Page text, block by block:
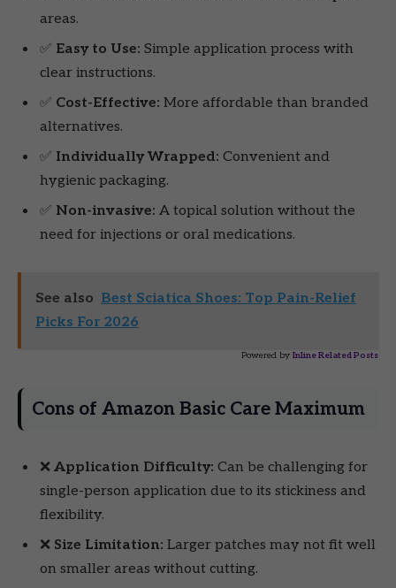
areas.
✅ Easy to Use: Simple application process with
clear instructions.
✅ Cost-Effective: More affordable than branded
alternatives.
✅ Individually Wrapped: Convenient and
hygienic packaging.
✅ Non-invasive: A topical solution without the
need for injections or oral medications.
See also Best Sciatica Shoes: Top Pain-Relief
Picks For 2026
Powered by Inline Related Posts
Cons of Amazon Basic Care Maximum
❌ Application Difficulty: Can be challenging for
single-person application due to its stickiness and
flexibility.
❌ Size Limitation: Larger patches may not fit well
on smaller areas without cutting.